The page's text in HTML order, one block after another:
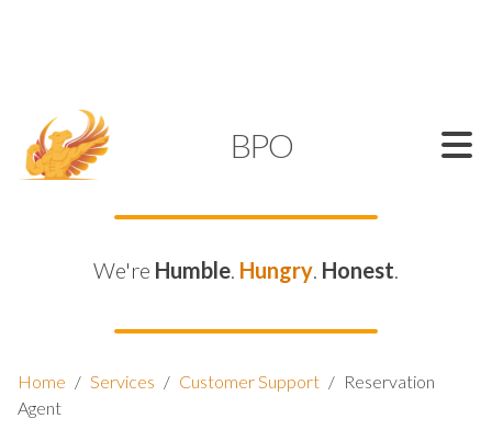
BPO
We're Humble. Hungry. Honest.
Home / Services / Customer Support / Reservation
Agent